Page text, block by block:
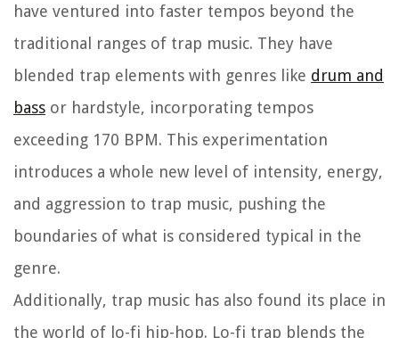
have ventured into faster tempos beyond the
traditional ranges of trap music. They have
blended trap elements with genres like drum and
bass or hardstyle, incorporating tempos
exceeding 170 BPM. This experimentation
introduces a whole new level of intensity, energy,
and aggression to trap music, pushing the
boundaries of what is considered typical in the
genre.
Additionally, trap music has also found its place in
the world of lo-fi hip-hop. Lo-fi trap blends the